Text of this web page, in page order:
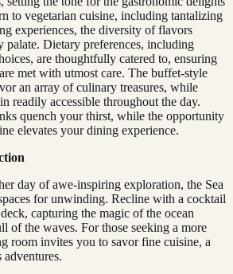
to vegetarian cuisine, including tantalizing
experiences, the diversity of flavors
palate. Dietary preferences, including
are thoughtfully catered to, ensuring
met with utmost care. The buffet-style
an array of culinary treasures, while
readily accessible throughout the day.
quench your thirst, while the opportunity
elevates your dining experience.
day of awe-inspiring exploration, the Sea
for unwinding. Recline with a cocktail
capturing the magic of the ocean
of the waves. For those seeking a more
room invites you to savor fine cuisine, a